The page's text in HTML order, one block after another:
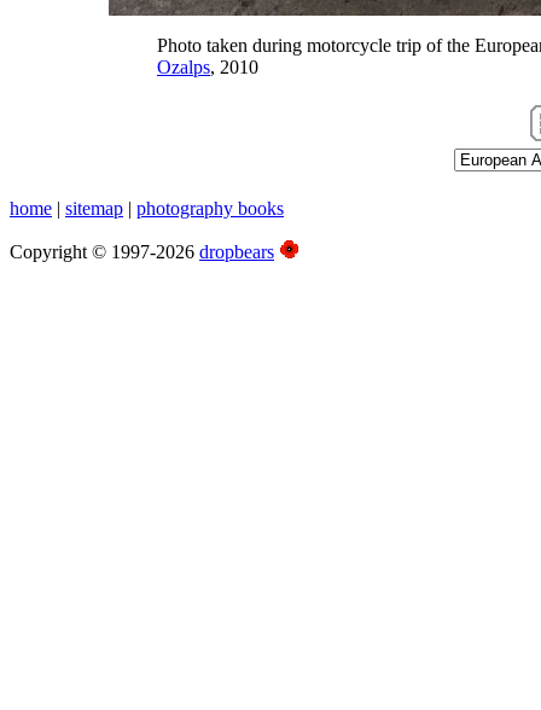
Photo taken during motorcycle trip of the
Ozalps, 2010
home | sitemap | photography books
Copyright © 1997-2026 dropbears